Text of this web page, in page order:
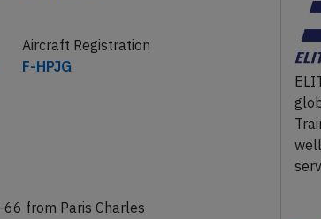
Aircraft Registration
F-HPJG
from Paris Charles